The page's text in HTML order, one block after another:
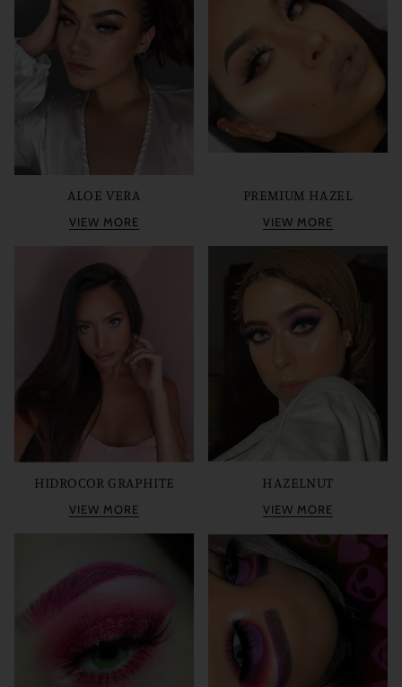
ALOE VERA
VIEW MORE
PREMIUM HAZEL
VIEW MORE
HIDROCOR GRAPHITE
VIEW MORE
HAZELNUT
VIEW MORE